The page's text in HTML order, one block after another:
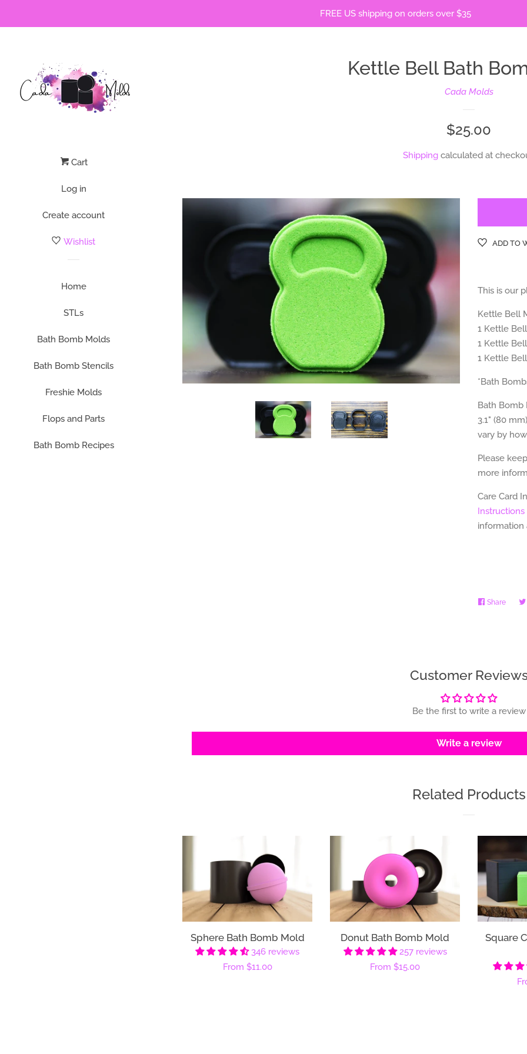
Cart
Log in
Create account
Wishlist
Home
STLs
Bath Bomb Molds
Bath Bomb Stencils
Freshie Molds
Flops and Parts
Bath Bomb Recipes
FREE US shipping on orders over $35
Kettle Bell Bath
Cada Molds
Regular
price
$25.00
Shippingcalculated at
ADD TO
This is our
Kettle Bell
1 Kettle
1 Kettle
1 Kettle
*Bath
Bath Bomb
3.1" (80
vary by
Please
more
Care Card
Instructions
information
Share Share
Customer
Be the first to write a review
Write a review
Related Products
Sphere Bath Bomb Mold
346 reviews
Regular
From $11.00
Donut Bath Bomb Mold
257 reviews
Regular
From $15.00
Square